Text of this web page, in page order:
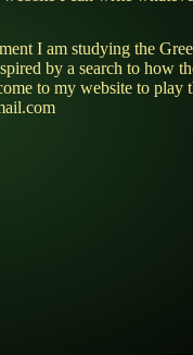
I am studying the
by a search to how
to my website to